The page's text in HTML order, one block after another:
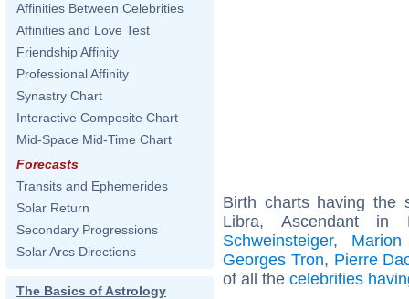
Affinities Between Celebrities
Affinities and Love Test
Friendship Affinity
Professional Affinity
Synastry Chart
Interactive Composite Chart
Mid-Space Mid-Time Chart
Forecasts
Transits and Ephemerides
Solar Return
Secondary Progressions
Solar Arcs Directions
The Basics of Astrology
Birth charts having the
Libra, Ascendant
Schweinsteiger,
Georges Tron, Pierre
of all the celebrities